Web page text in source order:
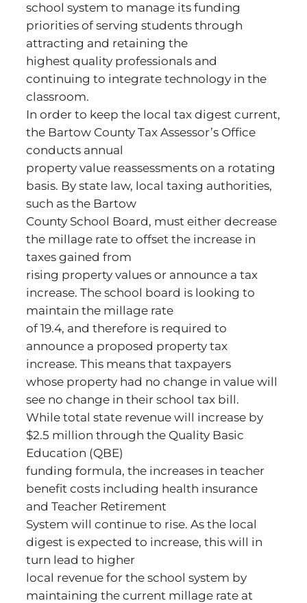
school system to manage its funding
priorities of serving students through
attracting and retaining the
highest quality professionals and
continuing to integrate technology in the
classroom.
In order to keep the local tax digest current,
the Bartow County Tax Assessor’s Office
conducts annual
property value reassessments on a rotating
basis. By state law, local taxing authorities,
such as the Bartow
County School Board, must either decrease
the millage rate to offset the increase in
taxes gained from
rising property values or announce a tax
increase. The school board is looking to
maintain the millage rate
of 19.4, and therefore is required to
announce a proposed property tax
increase. This means that taxpayers
whose property had no change in value will
see no change in their school tax bill.
While total state revenue will increase by
$2.5 million through the Quality Basic
Education (QBE)
funding formula, the increases in teacher
benefit costs including health insurance
and Teacher Retirement
System will continue to rise. As the local
digest is expected to increase, this will in
turn lead to higher
local revenue for the school system by
maintaining the current millage rate at